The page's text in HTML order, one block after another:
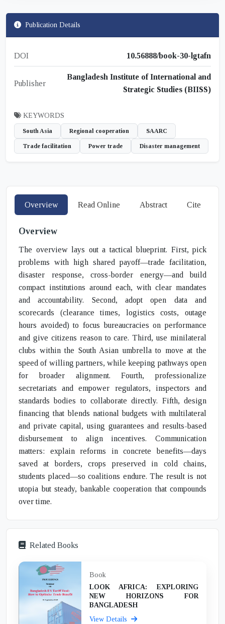
Publication Details
DOI 10.56888/book-30-lgtafn
Publisher
Bangladesh Institute of International and
Strategic Studies (BIISS)
KEYWORDS
South Asia Regional cooperation SAARC
Trade facilitation Power trade Disaster management
Overview Read Online Abstract Cite
Overview
The overview lays out a tactical blueprint. First, pick
problems with high shared payoff—trade facilitation,
disaster response, cross-border energy—and build
compact institutions around each, with clear mandates
and accountability. Second, adopt open data and
scorecards (clearance times, logistics costs, outage
hours avoided) to focus bureaucracies on performance
and give citizens reason to care. Third, use minilateral
clubs within the South Asian umbrella to move at the
speed of willing partners, while keeping pathways open
for broader alignment. Fourth, professionalize
secretariats and empower regulators, inspectors and
standards bodies to collaborate directly. Fifth, design
financing that blends national budgets with multilateral
and private capital, using guarantees and results-based
disbursement to align incentives. Communication
matters: explain reforms in concrete benefits—days
saved at borders, crops preserved in cold chains,
students placed—so coalitions endure. The result is not
utopia but steady, bankable cooperation that compounds
over time.
Related Books
Book
LOOK AFRICA: EXPLORING
NEW HORIZONS FOR
BANGLADESH
View Details